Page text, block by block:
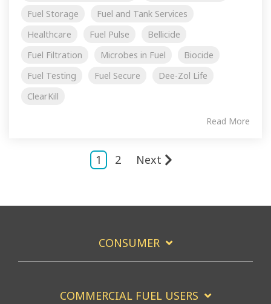
Fuel Storage
Fuel and Tank Services
Healthcare
Fuel Pulse
Bellicide
Fuel Filtration
Microbes in Fuel
Biocide
Fuel Testing
Fuel Secure
Dee-Zol Life
ClearKill
Read More
1 2 Next
CONSUMER
COMMERCIAL FUEL USERS